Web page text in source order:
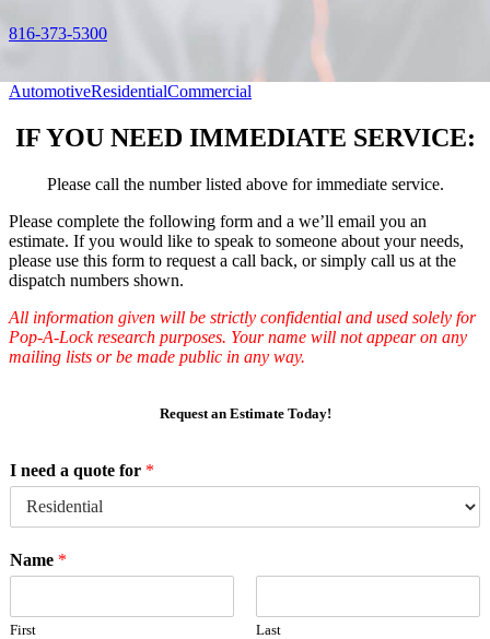
816-373-5300
AutomotiveResidentialCommercial
IF YOU NEED IMMEDIATE SERVICE:
Please call the number listed above for immediate service.
Please complete the following form and a we’ll email you an
estimate. If you would like to speak to someone about your needs,
please use this form to request a call back, or simply call us at the
dispatch numbers shown.
All information given will be strictly confidential and used solely for
Pop-A-Lock research purposes. Your name will not appear on any
mailing lists or be made public in any way.
Request an Estimate Today!
I need a quote for *
Name *
First Last